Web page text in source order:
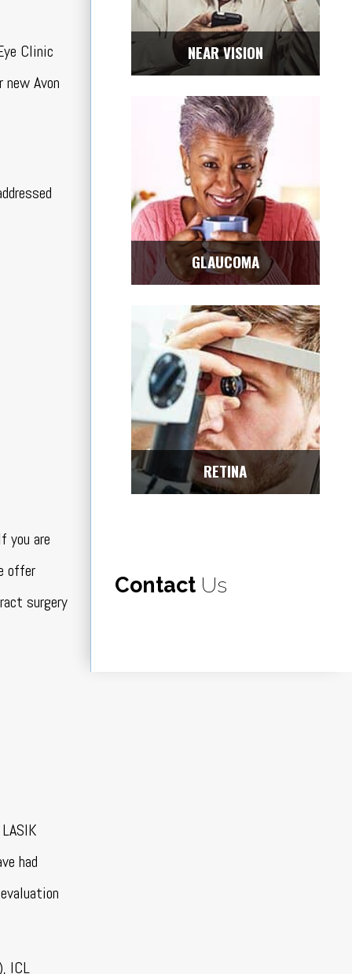
Clinic
Avon
you are
offer
surgery
had
ICL
NEAR VISION
GLAUCOMA
RETINA
ContactUs